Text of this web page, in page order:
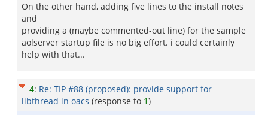
On the other hand, adding five lines to the install notes
and
providing a (maybe commented-out line) for the sample
aolserver startup file is no big effort. i could certainly
help with that...
4: Re: TIP #88 (proposed): provide support for
libthread in oacs (response to 1)